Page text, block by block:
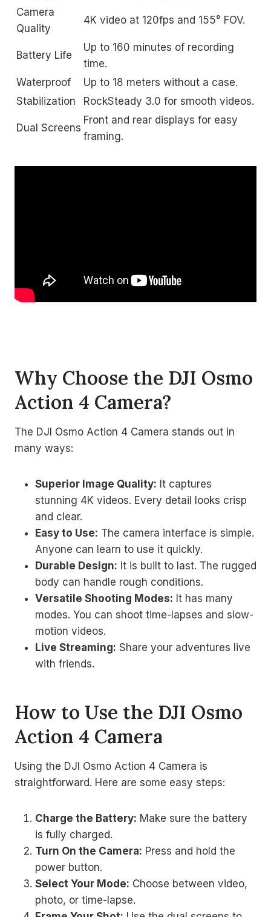
Camera
Quality
4K video at 120fps and 155° FOV.
Battery Life
Up to 160 minutes of recording
time.
Waterproof
Up to 18 meters without a case.
Stabilization
RockSteady 3.0 for smooth videos.
Dual Screens
Front and rear displays for easy
framing.
Why Choose the DJI Osmo
Action 4 Camera?
The DJI Osmo Action 4 Camera stands out in
many ways:
Superior Image Quality: It captures
stunning 4K videos. Every detail looks crisp
and clear.
Easy to Use: The camera interface is simple.
Anyone can learn to use it quickly.
Durable Design: It is built to last. The rugged
body can handle rough conditions.
Versatile Shooting Modes: It has many
modes. You can shoot time-lapses and slow-
motion videos.
Live Streaming: Share your adventures live
with friends.
How to Use the DJI Osmo
Action 4 Camera
Using the DJI Osmo Action 4 Camera is
straightforward. Here are some easy steps:
Charge the Battery: Make sure the battery
is fully charged.
Turn On the Camera: Press and hold the
power button.
Select Your Mode: Choose between video,
photo, or time-lapse.